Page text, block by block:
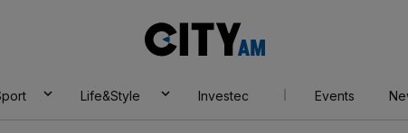
AM
Life&Style Investec Events